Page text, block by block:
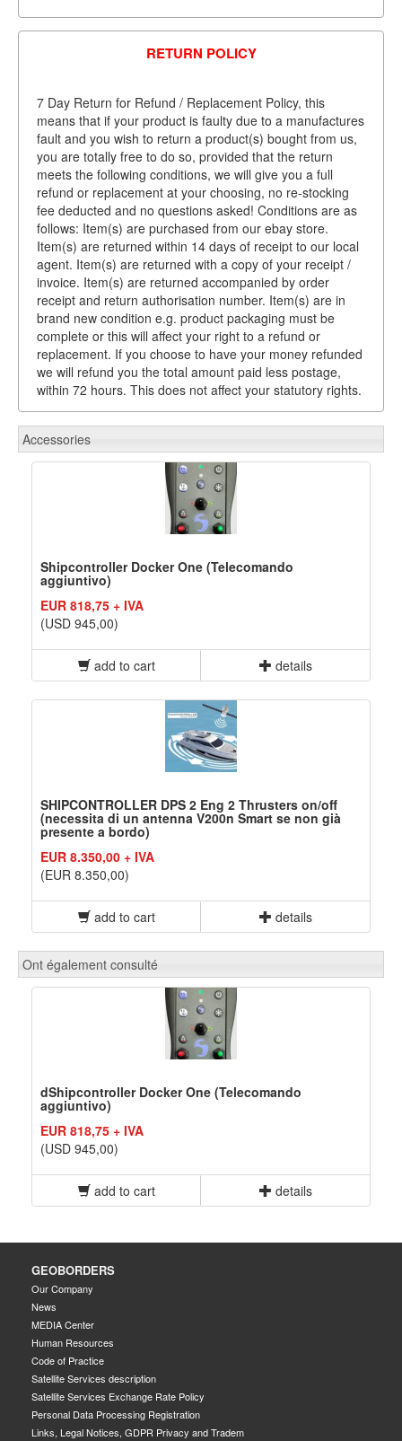
RETURN POLICY
7 Day Return for Refund / Replacement Policy, this
means that if your product is faulty due to a manufactures
fault and you wish to return a product(s) bought from us,
you are totally free to do so, provided that the return
meets the following conditions, we will give you a full
refund or replacement at your choosing, no re-stocking
fee deducted and no questions asked! Conditions are as
follows: Item(s) are purchased from our ebay store.
Item(s) are returned within 14 days of receipt to our local
agent. Item(s) are returned with a copy of your receipt /
invoice. Item(s) are returned accompanied by order
receipt and return authorisation number. Item(s) are in
brand new condition e.g. product packaging must be
complete or this will affect your right to a refund or
replacement. If you choose to have your money refunded
we will refund you the total amount paid less postage,
within 72 hours. This does not affect your statutory rights.
Accessories
Shipcontroller Docker One (Telecomando
aggiuntivo)
EUR 818,75 + IVA
(USD 945,00)
add to cart details
SHIPCONTROLLER DPS 2 Eng 2 Thrusters on/off
(necessita di un antenna V200n Smart se non già
presente a bordo)
EUR 8.350,00 + IVA
(EUR 8.350,00)
add to cart details
Ont également consulté
dShipcontroller Docker One (Telecomando
aggiuntivo)
EUR 818,75 + IVA
(USD 945,00)
add to cart details
GEOBORDERS
Our Company
News
MEDIA Center
Human Resources
Code of Practice
Satellite Services description
Satellite Services Exchange Rate Policy
Personal Data Processing Registration
Links, Legal Notices, GDPR Privacy and Tradem